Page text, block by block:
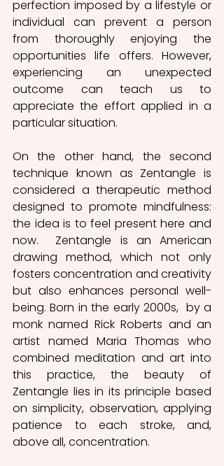
perfection imposed by a lifestyle or
individual can prevent a person
from thoroughly enjoying the
opportunities life offers. However,
experiencing an unexpected
outcome can teach us to
appreciate the effort applied in a
particular situation.
On the other hand, the second
technique known as Zentangle is
considered a therapeutic method
designed to promote mindfulness:
the idea is to feel present here and
now.  Zentangle is an American
drawing method, which not only
fosters concentration and creativity
but also enhances personal well-
being. Born in the early 2000s,  by a
monk named Rick Roberts and an
artist named Maria Thomas who
combined meditation and art into
this practice, the beauty of
Zentangle lies in its principle based
on simplicity, observation, applying
patience to each stroke, and,
above all, concentration.